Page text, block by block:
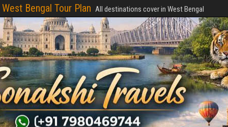
West Bengal Tour Plan All destinations cover in West Bengal